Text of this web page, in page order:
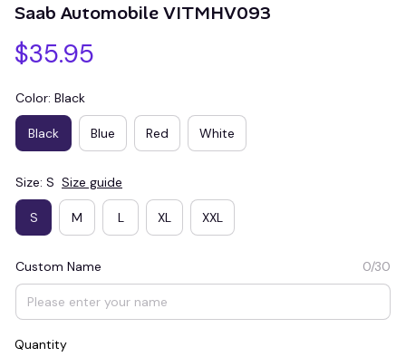
Saab Automobile VITMHV093
$35.95
Color: Black
Black Blue Red White
Size: S Size guide
S M L XL XXL
Custom Name 0/30
Quantity